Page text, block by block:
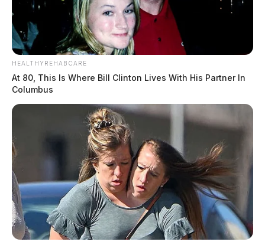
HEALTHYREHABCARE
At 80, This Is Where Bill Clinton Lives With His Partner In
Columbus